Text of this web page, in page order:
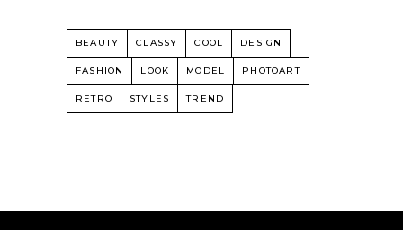
BEAUTY CLASSY COOL DESIGN
FASHION LOOK MODEL PHOTOART
RETRO STYLES TREND